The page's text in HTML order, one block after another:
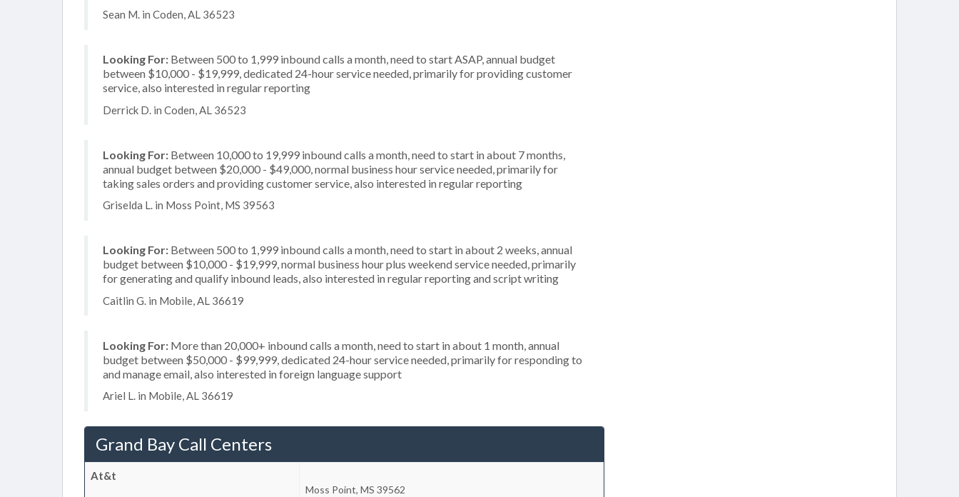
Sean M. in Coden, AL 36523
Looking For: Between 500 to 1,999 inbound calls a month, need to start ASAP, annual budget
between $10,000 - $19,999, dedicated 24-hour service needed, primarily for providing customer
service, also interested in regular reporting
Derrick D. in Coden, AL 36523
Looking For: Between 10,000 to 19,999 inbound calls a month, need to start in about 7 months,
annual budget between $20,000 - $49,000, normal business hour service needed, primarily for
taking sales orders and providing customer service, also interested in regular reporting
Griselda L. in Moss Point, MS 39563
Looking For: Between 500 to 1,999 inbound calls a month, need to start in about 2 weeks, annual
budget between $10,000 - $19,999, normal business hour plus weekend service needed, primarily
for generating and qualify inbound leads, also interested in regular reporting and script writing
Caitlin G. in Mobile, AL 36619
Looking For: More than 20,000+ inbound calls a month, need to start in about 1 month, annual
budget between $50,000 - $99,999, dedicated 24-hour service needed, primarily for responding to
and manage email, also interested in foreign language support
Ariel L. in Mobile, AL 36619
Grand Bay Call Centers
At&t
Moss Point, MS 39562